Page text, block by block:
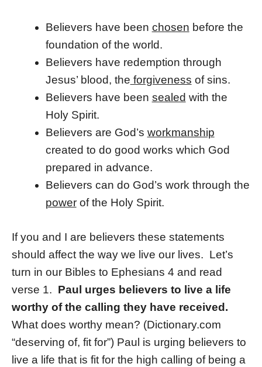
Believers have been chosen before the
foundation of the world.
Believers have redemption through
Jesus’ blood, the forgiveness of sins.
Believers have been sealed with the
Holy Spirit.
Believers are God’s workmanship
created to do good works which God
prepared in advance.
Believers can do God’s work through the
powerof the Holy Spirit.
If you and I are believers these statements
should affect the way we live our lives. Let’s
turn in our Bibles to Ephesians 4 and read
verse 1. Paul urges believers to live a life
worthy of the calling they have received.
What does worthy mean? (Dictionary.com
“deserving of, fit for”) Paul is urging believers to
live a life that is fit for the high calling of being a